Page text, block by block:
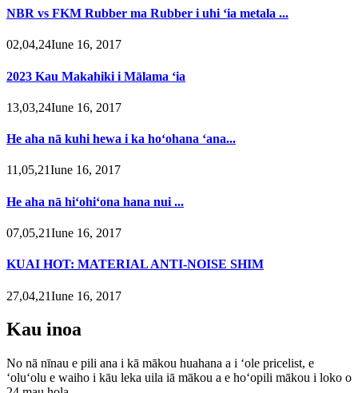
NBR vs FKM Rubber ma Rubber i uhi ʻia metala ...
02,04,24Iune 16, 2017
2023 Kau Makahiki i Mālama ʻia
13,03,24Iune 16, 2017
He aha nā kuhi hewa i ka hoʻohana ʻana...
11,05,21Iune 16, 2017
He aha nā hiʻohiʻona hana nui ...
07,05,21Iune 16, 2017
KUAI HOT: MATERIAL ANTI-NOISE SHIM
27,04,21Iune 16, 2017
Kau inoa
No nā nīnau e pili ana i kā mākou huahana a i ʻole pricelist, e
ʻoluʻolu e waiho i kāu leka uila iā mākou a e hoʻopili mākou i loko o